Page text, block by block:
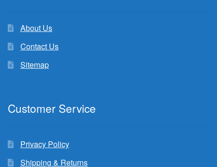
About Us
Contact Us
Sitemap
Customer Service
Privacy Policy
Shipping & Returns